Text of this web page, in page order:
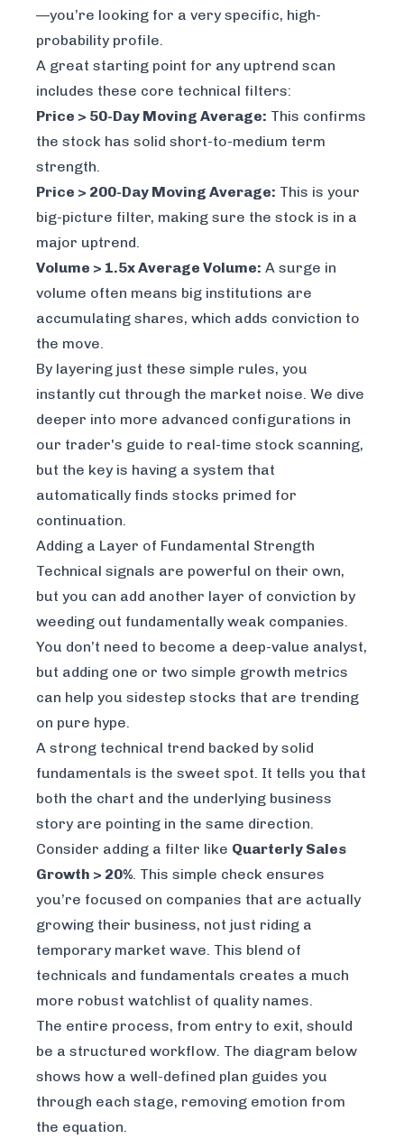
—you’re looking for a very specific, high-
probability profile.
A great starting point for any uptrend scan
includes these core technical filters:
Price > 50-Day Moving Average: This confirms
the stock has solid short-to-medium term
strength.
Price > 200-Day Moving Average: This is your
big-picture filter, making sure the stock is in a
major uptrend.
Volume > 1.5x Average Volume: A surge in
volume often means big institutions are
accumulating shares, which adds conviction to
the move.
By layering just these simple rules, you
instantly cut through the market noise. We dive
deeper into more advanced configurations in
our trader's guide to real-time stock scanning,
but the key is having a system that
automatically finds stocks primed for
continuation.
Adding a Layer of Fundamental Strength
Technical signals are powerful on their own,
but you can add another layer of conviction by
weeding out fundamentally weak companies.
You don’t need to become a deep-value analyst,
but adding one or two simple growth metrics
can help you sidestep stocks that are trending
on pure hype.
A strong technical trend backed by solid
fundamentals is the sweet spot. It tells you that
both the chart and the underlying business
story are pointing in the same direction.
Consider adding a filter like Quarterly Sales
Growth > 20%. This simple check ensures
you’re focused on companies that are actually
growing their business, not just riding a
temporary market wave. This blend of
technicals and fundamentals creates a much
more robust watchlist of quality names.
The entire process, from entry to exit, should
be a structured workflow. The diagram below
shows how a well-defined plan guides you
through each stage, removing emotion from
the equation.